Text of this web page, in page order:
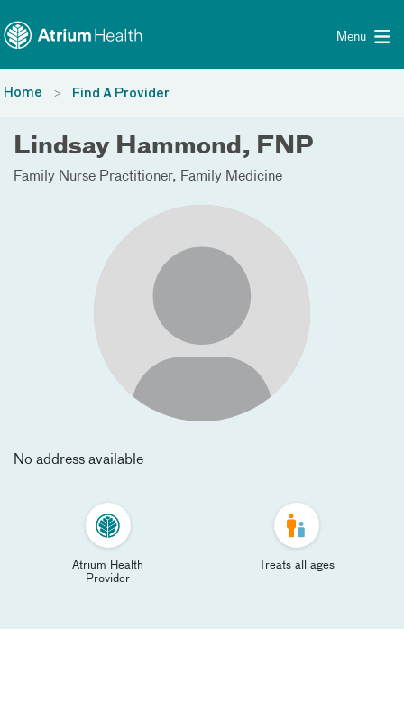
Menu
Home Find A Provider
Lindsay Hammond, FNP
Family Nurse Practitioner Family Medicine
No address available
Atrium Health
Provider
Treats all ages